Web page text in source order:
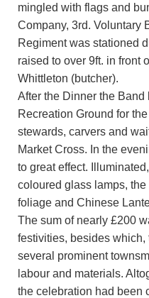
mingled with flags and
Company, 3rd. Voluntary
Regiment was stationed
raised to over 9ft. in front
Whittleton (butcher).
After the Dinner the
Recreation Ground for
stewards, carvers and
Market Cross. In the
to great effect.
coloured glass lamps,
foliage and Chinese
The sum of nearly £200
festivities, besides
several prominent
labour and materials.
the celebration had been